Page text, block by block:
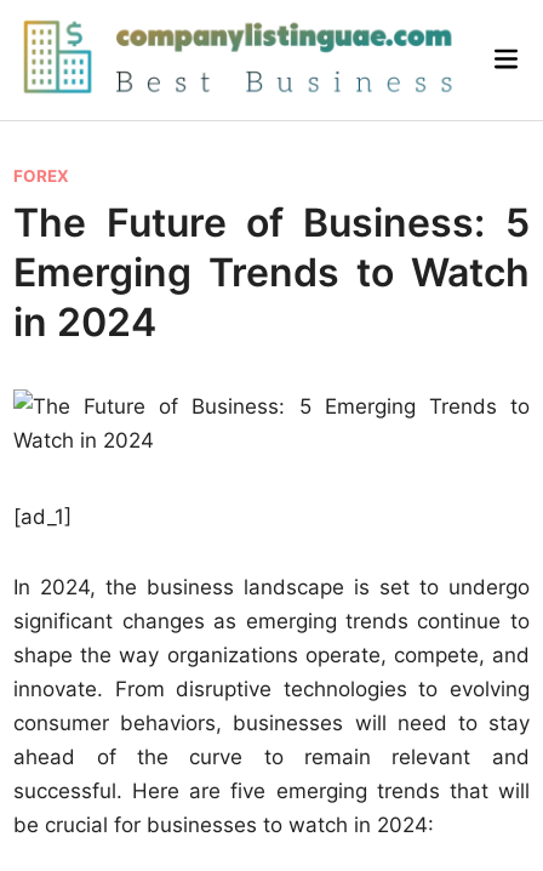
Skip
content
P
o
s
e
d
n
FOREX
The Future of Business: 5
Emerging Trends to Watch
in 2024
[ad_1]
In 2024, the business landscape is set to undergo
significant changes as emerging trends continue to
shape the way organizations operate, compete, and
innovate. From disruptive technologies to evolving
consumer behaviors, businesses will need to stay
ahead of the curve to remain relevant and
successful. Here are five emerging trends that will
be crucial for businesses to watch in 2024: